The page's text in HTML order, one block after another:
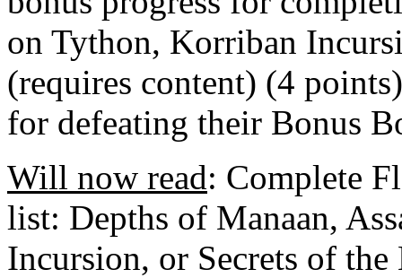
on Tython, Korriban
(requires content) (4
for defeating their Bonus
Will now read: Complete
list: Depths of Manaan,
Incursion, or Secrets of